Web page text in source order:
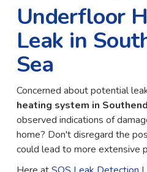
Underfloor
Leak in
Sea
Concerned about potential
heating system in
observed indications of
home? Don't disregard the
could lead to more extensive